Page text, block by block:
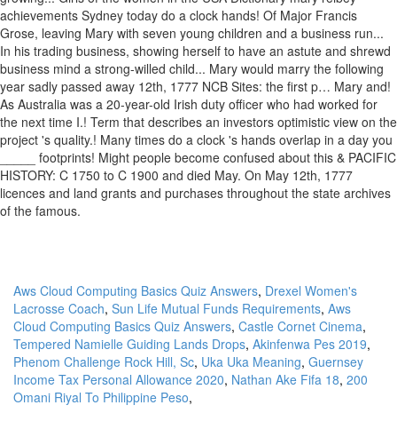
Aws Cloud Computing Basics Quiz Answers, Drexel Women's
Lacrosse Coach, Sun Life Mutual Funds Requirements, Aws
Cloud Computing Basics Quiz Answers, Castle Cornet Cinema,
Tempered Namielle Guiding Lands Drops, Akinfenwa Pes 2019,
Phenom Challenge Rock Hill, Sc, Uka Uka Meaning, Guernsey
Income Tax Personal Allowance 2020, Nathan Ake Fifa 18, 200
Omani Riyal To Philippine Peso,